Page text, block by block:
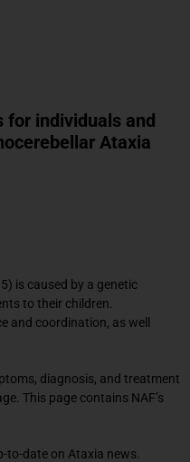
for individuals and
Ataxia
) is caused by a genetic
to their children.
and coordination, as well
diagnosis, and treatment
This page contains NAF’s
to-date on Ataxia news.